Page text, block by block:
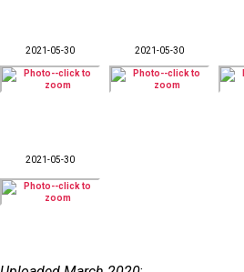
2021-05-30 2021-05-30
2021-05-30